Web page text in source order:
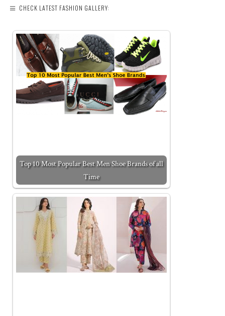
CHECK LATEST FASHION GALLERY:
Top 10 Most Popular Best Men Shoe Brands of all
Time